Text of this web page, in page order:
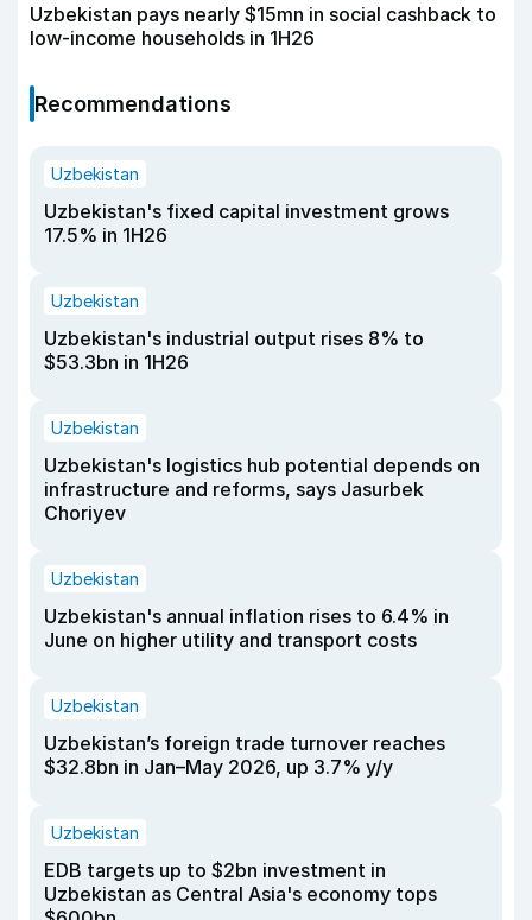
Uzbekistan pays nearly $15mn in social cashback to
low-income households in 1H26
Recommendations
Uzbekistan
Uzbekistan's fixed capital investment grows
17.5% in 1H26
Uzbekistan
Uzbekistan's industrial output rises 8% to
$53.3bn in 1H26
Uzbekistan
Uzbekistan's logistics hub potential depends on
infrastructure and reforms, says Jasurbek
Choriyev
Uzbekistan
Uzbekistan's annual inflation rises to 6.4% in
June on higher utility and transport costs
Uzbekistan
Uzbekistan’s foreign trade turnover reaches
$32.8bn in Jan–May 2026, up 3.7% y/y
Uzbekistan
EDB targets up to $2bn investment in
Uzbekistan as Central Asia's economy tops